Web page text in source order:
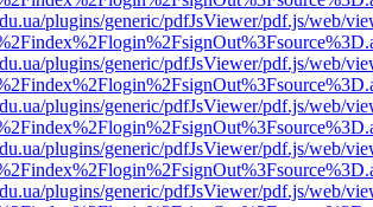
plugins/generic/pdfJsViewer/pdf.js/web/
plugins/generic/pdfJsViewer/pdf.js/web/
plugins/generic/pdfJsViewer/pdf.js/web/
plugins/generic/pdfJsViewer/pdf.js/web/
plugins/generic/pdfJsViewer/pdf.js/web/